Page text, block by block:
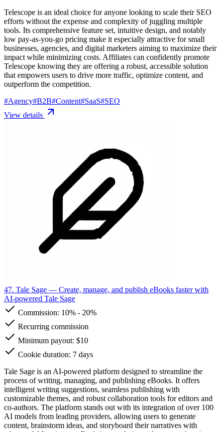
Telescope is an ideal choice for anyone looking to scale their SEO
efforts without the expense and complexity of juggling multiple
tools. Its comprehensive feature set, intuitive design, and notably
low pay-as-you-go pricing make it especially attractive for small
businesses, agencies, and digital marketers aiming to maximize their
impact while minimizing costs. Affiliates can confidently promote
Telescope knowing they are offering a robust, accessible solution
that empowers users to drive more traffic, optimize content, and
outperform the competition.
#Agency#B2B#Content#SaaS#SEO
View details
47. Tale Sage — Create, manage, and publish eBooks faster with
AI-powered Tale Sage
Commission: 10% - 20%
Recurring commission
Minimum payout: $10
Cookie duration: 7 days
Tale Sage is an AI-powered platform designed to streamline the
process of writing, managing, and publishing eBooks. It offers
intelligent writing suggestions, seamless publishing with
customizable themes, and robust collaboration tools for editors and
co-authors. The platform stands out with its integration of over 100
AI models from leading providers, allowing users to generate
content, brainstorm ideas, and storyboard their narratives with